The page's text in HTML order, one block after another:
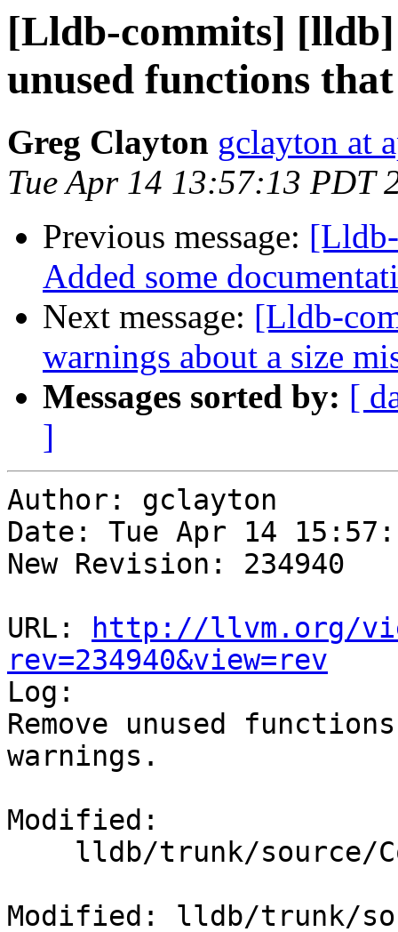
[Lldb-commits] [lldb]
unused functions
Greg Clayton gclayton at
Tue Apr 14 13:57:13 PDT
Previous message:
Added some
Next message: [Lldb-
warnings about a size
Messages sorted by: [
]
Author: gclayton
Date: Tue Apr 14
New Revision: 234940
URL:
http://llvm.org/
rev=234940&view=rev
Log:
Remove unused
warnings.
Modified:
Modified: lldb/trunk/